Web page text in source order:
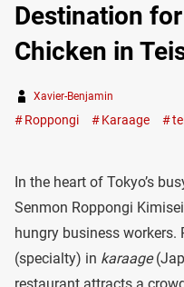
Destination
Chicken in
Xavier-Benjamin
Roppongi Karaage
In the heart of Tokyo’s
Senmon Roppongi
hungry business workers.
(specialty) in karaage